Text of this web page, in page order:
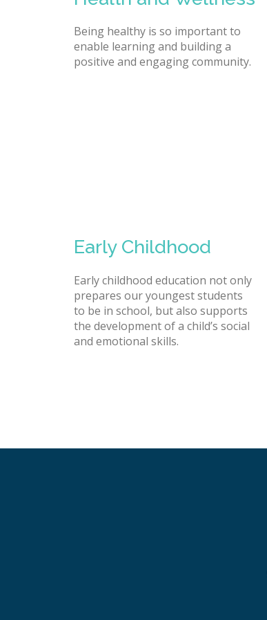
Being healthy is so important to
enable learning and building a
positive and engaging community.
Early Childhood
Early childhood education not only
prepares our youngest students
to be in school, but also supports
the development of a child’s social
and emotional skills.